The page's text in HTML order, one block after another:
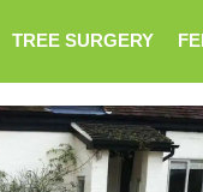
TREE SURGERY